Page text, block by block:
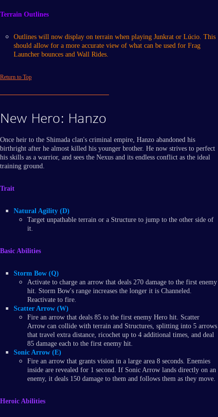
Terrain Outlines
Outlines will now display on terrain when playing Junkrat or Lúcio. This
should allow for a more accurate view of what can be used for Frag
Launcher bounces and Wall Rides.
Return to Top
New Hero: Hanzo
Once heir to the Shimada clan's criminal empire, Hanzo abandoned his
birthright after he almost killed his younger brother. He now strives to perfect
his skills as a warrior, and sees the Nexus and its endless conflict as the ideal
training ground.
Trait
Natural Agility (D)
Target unpathable terrain or a Structure to jump to the other side of
it.
Basic Abilities
Storm Bow (Q)
Activate to charge an arrow that deals 270 damage to the first enemy
hit. Storm Bow's range increases the longer it is Channeled.
Reactivate to fire.
Scatter Arrow (W)
Fire an arrow that deals 85 to the first enemy Hero hit. Scatter
Arrow can collide with terrain and Structures, splitting into 5 arrows
that travel extra distance, ricochet up to 4 additional times, and deal
85 damage each to the first enemy hit.
Sonic Arrow (E)
Fire an arrow that grants vision in a large area 8 seconds. Enemies
inside are revealed for 1 second. If Sonic Arrow lands directly on an
enemy, it deals 150 damage to them and follows them as they move.
Heroic Abilities